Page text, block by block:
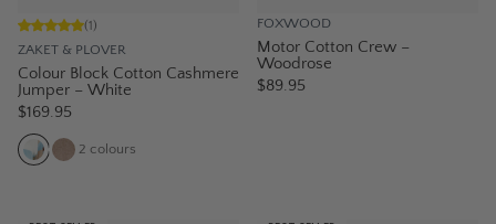
ZAKET & PLOVER
(1)
Colour Block Cotton Cashmere
Jumper – White
$169.95
2 colours
FOXWOOD
Motor Cotton Crew –
Woodrose
$89.95